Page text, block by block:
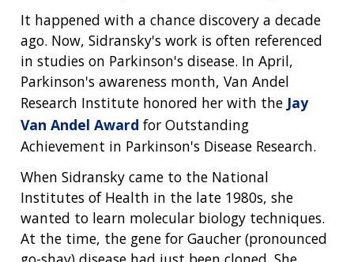
It happened with a chance discovery a decade
ago. Now, Sidransky's work is often referenced
in studies on Parkinson's disease. In April,
Parkinson's awareness month, Van Andel
Research Institute honored her with the Jay
Van Andel Award for Outstanding
Achievement in Parkinson's Disease Research.
When Sidransky came to the National
Institutes of Health in the late 1980s, she
wanted to learn molecular biology techniques.
At the time, the gene for Gaucher (pronounced